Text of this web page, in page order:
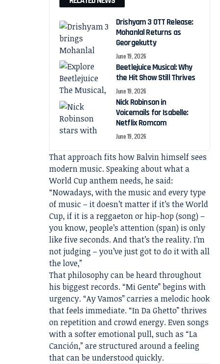
Drishyam 3 OTT Release:
Mohanlal Returns as
Georgekutty
June 19, 2026
Beetlejuice Musical: Why
the Hit Show Still Thrives
June 19, 2026
Nick Robinson in
Voicemails for Isabelle:
Netflix Romcom
June 19, 2026
That approach fits how Balvin himself sees
modern music. Speaking about what a
World Cup anthem needs, he said:
“Nowadays, with the music and every type
of music – it doesn’t matter if it’s the World
Cup, if it is a reggaeton or hip-hop (song) –
you know, people’s attention (span) is only
like five seconds. And that’s the reality. I’m
not judging – you’ve just got to do it with all
the love,”
That philosophy can be heard throughout
his biggest records. “Mi Gente” begins with
urgency. “Ay Vamos” carries a melodic hook
that feels immediate. “In Da Ghetto” thrives
on repetition and crowd energy. Even songs
with a softer emotional pull, such as “La
Canción,” are structured around a feeling
that can be understood quickly.